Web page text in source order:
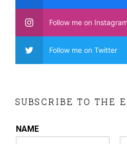
Follow me on Instagram
Follow me on Twitter
SUBSCRIBE TO THE
NAME